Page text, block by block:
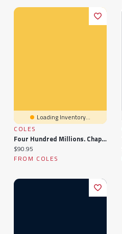
Loading Inventory...
COLES
Four Hundred Millions. Chapters On China And The Chinese
Current price:
$90.95
FROM COLES